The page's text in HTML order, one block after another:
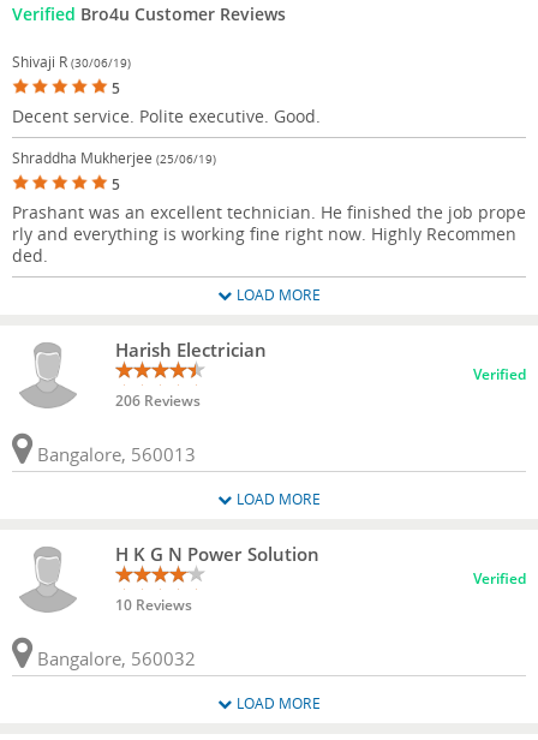
Verified Bro4u Customer Reviews
Shivaji R (30/06/19)
5
Decent service. Polite executive. Good.
Shraddha Mukherjee (25/06/19)
5
Prashant was an excellent technician. He finished the job prope
rly and everything is working fine right now. Highly Recommen
ded.
LOAD MORE
Harish Electrician
206 Reviews
Verified
Bangalore, 560013
LOAD MORE
H K G N Power Solution
10 Reviews
Verified
Bangalore, 560032
LOAD MORE